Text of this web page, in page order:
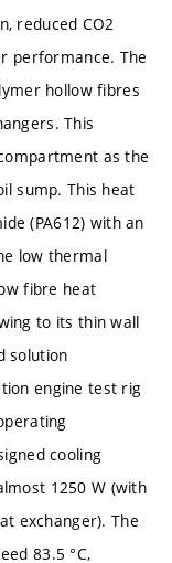
reduced CO2
performance. The
hollow fibres
This
as the
sump. This heat
(PA612) with an
low thermal
fibre heat
to its thin wall
solution
engine test rig
cooling
1250 W (with
exchanger). The
83.5 °C,